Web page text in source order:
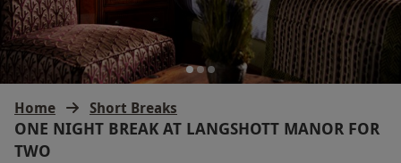
Home Short Breaks
ONE NIGHT BREAK AT LANGSHOTT MANOR FOR
TWO